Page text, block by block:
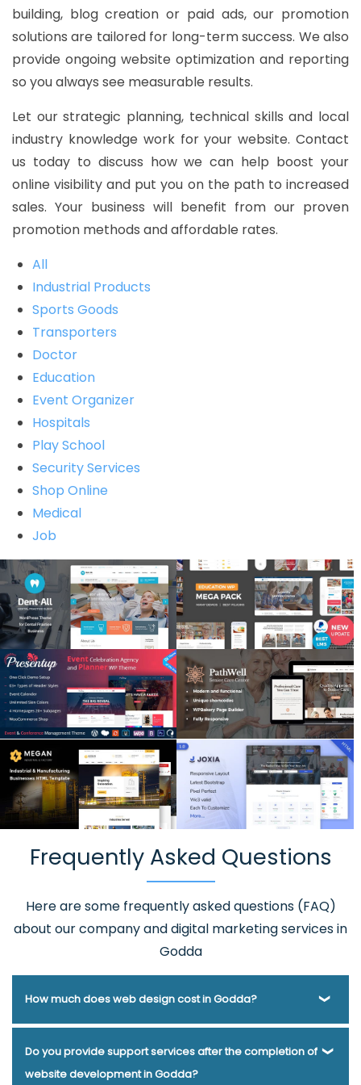
building, blog creation or paid ads, our promotion
solutions are tailored for long-term success. We also
provide ongoing website optimization and reporting
so you always see measurable results.
Let our strategic planning, technical skills and local
industry knowledge work for your website. Contact
us today to discuss how we can help boost your
online visibility and put you on the path to increased
sales. Your business will benefit from our proven
promotion methods and affordable rates.
All
Industrial Products
Sports Goods
Transporters
Doctor
Education
Event Organizer
Hospitals
Play School
Security Services
Shop Online
Medical
Job
Frequently Asked Questions
Here are some frequently asked questions (FAQ)
about our company and digital marketing services in
Godda
How much does web design cost in Godda?
Webmount® Solution Pvt. Ltd. has been helping businesses
of various types and needs answer this question for years.
Do you provide support services after the completion of
website development in Godda?